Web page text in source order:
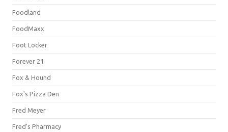
Foodland
FoodMaxx
Foot Locker
Forever 21
Fox & Hound
Fox's Pizza Den
Fred Meyer
Fred's Pharmacy